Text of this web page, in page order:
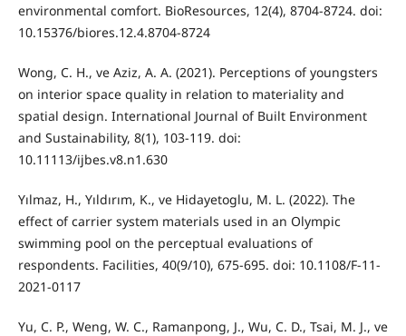
environmental comfort. BioResources, 12(4), 8704-8724. doi:
10.15376/biores.12.4.8704-8724
Wong, C. H., ve Aziz, A. A. (2021). Perceptions of youngsters
on interior space quality in relation to materiality and
spatial design. International Journal of Built Environment
and Sustainability, 8(1), 103-119. doi:
10.11113/ijbes.v8.n1.630
Yılmaz, H., Yıldırım, K., ve Hidayetoglu, M. L. (2022). The
effect of carrier system materials used in an Olympic
swimming pool on the perceptual evaluations of
respondents. Facilities, 40(9/10), 675-695. doi: 10.1108/F-11-
2021-0117
Yu, C. P., Weng, W. C., Ramanpong, J., Wu, C. D., Tsai, M. J., ve